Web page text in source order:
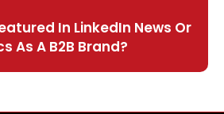
In LinkedIn News Or
As A B2B Brand?